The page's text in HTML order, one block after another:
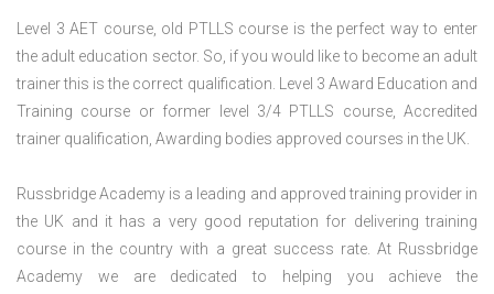
Level 3 AET course, old PTLLS course is the perfect way to enter
the adult education sector. So, if you would like to become an adult
trainer this is the correct qualification. Level 3 Award Education and
Training course or former level 3/4 PTLLS course, Accredited
trainer qualification, Awarding bodies approved courses in the UK.
Russbridge Academy is a leading and approved training provider in
the UK and it has a very good reputation for delivering training
course in the country with a great success rate. At Russbridge
Academy we are dedicated to helping you achieve the